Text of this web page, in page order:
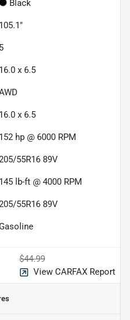
Black
105.1"
5
16.0 x 6.5
16.0 x 6.5
152 hp @ 6000 RPM
55R16 89V
145 lb-ft @ 4000 RPM
55R16 89V
$44.99
View CARFAX Report